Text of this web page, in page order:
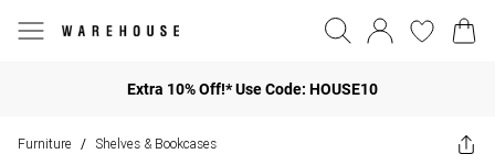
Extra 10% Off!* Use Code: HOUSE10
Furniture / Shelves & Bookcases